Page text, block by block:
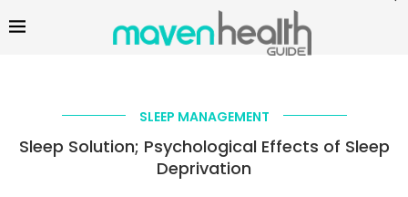
SLEEP MANAGEMENT
Sleep Solution; Psychological Effects of Sleep
Deprivation